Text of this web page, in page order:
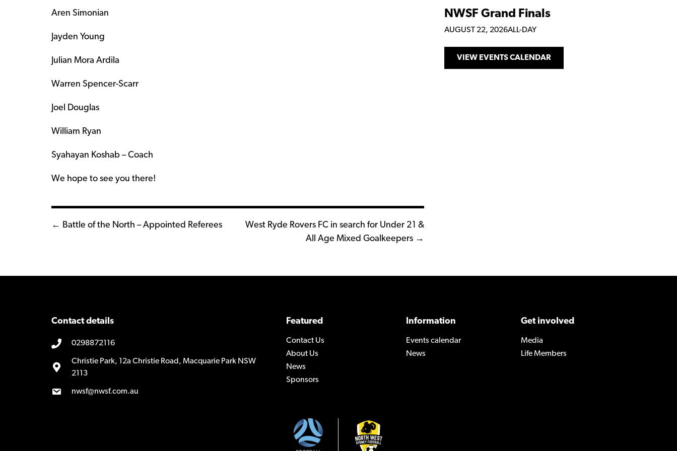
Aren Simonian
Jayden Young
Julian Mora Ardila
Warren Spencer-Scarr
Joel Douglas
William Ryan
Syahayan Koshab – Coach
We hope to see you there!
Posts
← Battle of the North – Appointed Referees
West Ryde Rovers FC in search for Under 21 &
All Age Mixed Goalkeepers →
NWSF Grand Finals
AUGUST 22, 2026ALL-DAY
VIEW EVENTS CALENDAR
Contact details
0298872116
Christie Park, 12a Christie Road, Macquarie Park NSW
2113
nwsf@nwsf.com.au
Featured
Contact Us
About Us
News
Sponsors
Information
Events calendar
News
Get involved
Media
Life Members